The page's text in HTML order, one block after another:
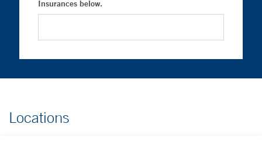
Insurances below.
Locations